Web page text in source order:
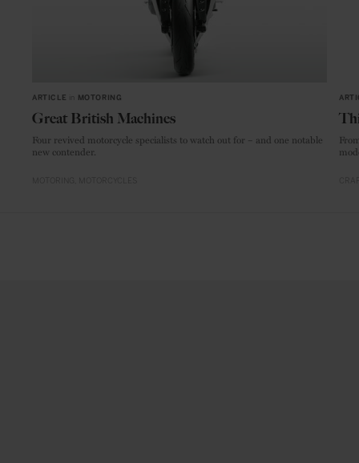
ARTICLE MOTORING
Great British Machines
Four revived motorcycle specialists to watch out for – and one notable
new contender.